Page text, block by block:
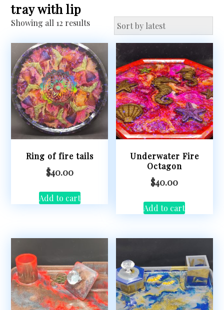
tray with lip
Showing all 12 resultsSorted
latest
Ring of fire tails
$40.00
Add to cart
Underwater Fire
Octagon
$40.00
Add to cart